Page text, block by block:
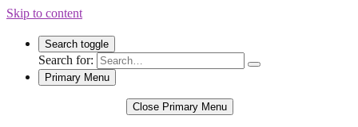
Skip to content
Search toggle
Search for:
Primary Menu
Close Primary Menu